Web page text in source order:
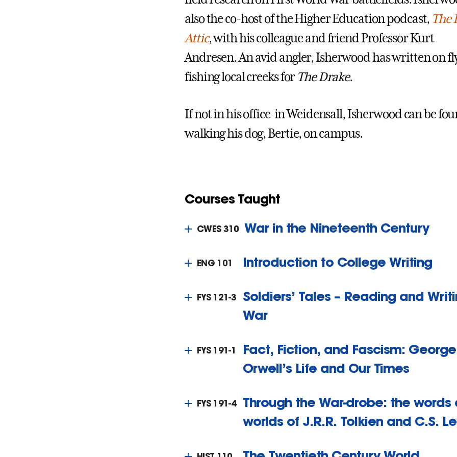
also the co-host of the Higher Education podcast, The
Attic, with his colleague and friend Professor Kurt
Andresen. An avid angler, Isherwood has written on
fishing local creeks for The Drake.
If not in his office in Weidensall, Isherwood can be
walking his dog, Bertie, on campus.
Courses Taught
CWES 310 War in the Nineteenth Century
ENG 101 Introduction to College Writing
FYS 121-3
Soldiers’ Tales – Reading and
War
FYS 191-1
Fact, Fiction, and Fascism: George
Orwell’s Life and Our Times
FYS 191-4
Through the War-drobe: the words
worlds of J.R.R. Tolkien and C.S.